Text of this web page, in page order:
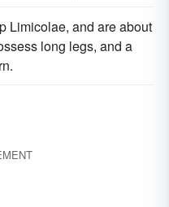
Limicolae, and are about
long legs, and a